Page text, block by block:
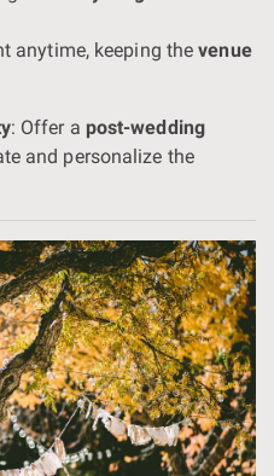
anytime, keeping thevenue
: Offer a post-wedding
and personalize the